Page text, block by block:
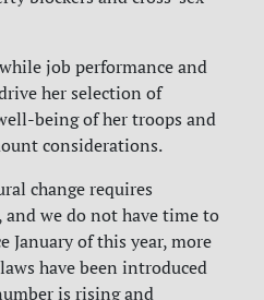
job performance and
her selection of
being of her troops and
considerations.
change requires
we do not have time to
January of this year, more
have been introduced
is rising and